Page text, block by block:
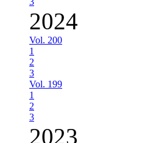
2024
Vol. 200
1
2
3
Vol. 199
1
2
3
2023